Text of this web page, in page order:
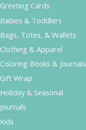
Greeting Cards
Babies & Toddlers
Bags, Totes, & Wallets
Clothing & Apparel
Coloring Books & Journals
Gift Wrap
Holiday & Seasonal
Journals
Kids